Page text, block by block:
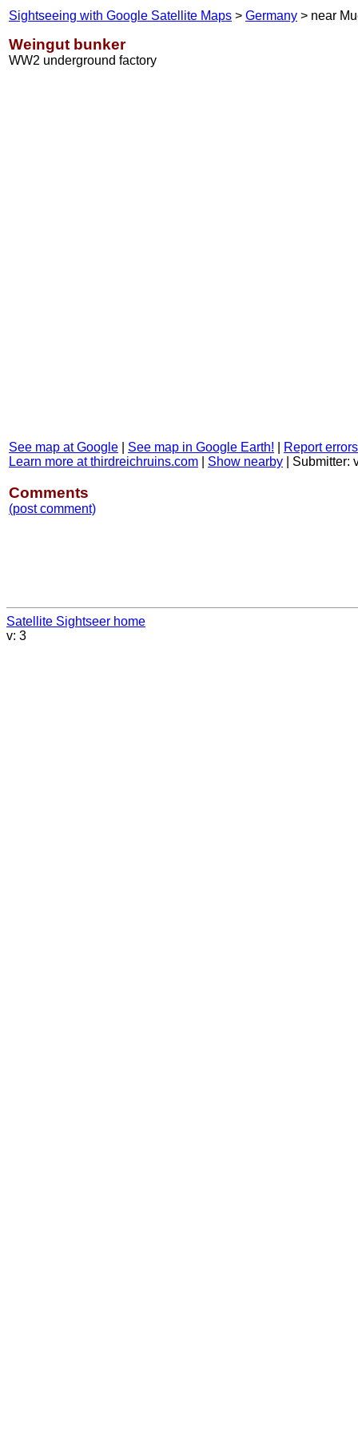
Sightseeing with Google Satellite Maps > Germany > near
Weingut bunker
WW2 underground factory
See map at Google See map in Google Earth!
Report
Learn more at thirdreichruins.com
Show nearby Submitter:
Comments
(post comment)
Satellite Sightseer home
v: 3